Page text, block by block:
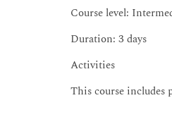
Course level:
Duration: 3 days
Activities
This course includes